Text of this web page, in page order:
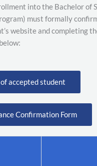
into the Bachelor of
must formally
website and completing
accepted student
Confirmation Form